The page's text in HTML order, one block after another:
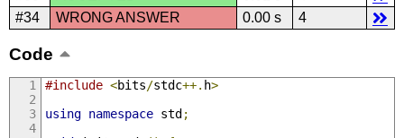
#34
WRONG ANSWER 0.00 s 4
Code
#include <bits/stdc++. h>
using namespace std;